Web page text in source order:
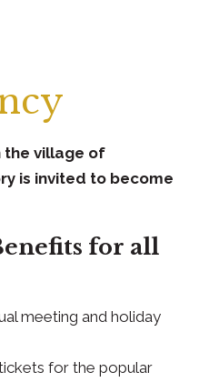
the village of
is invited to become
for all
meeting and holiday
for the popular